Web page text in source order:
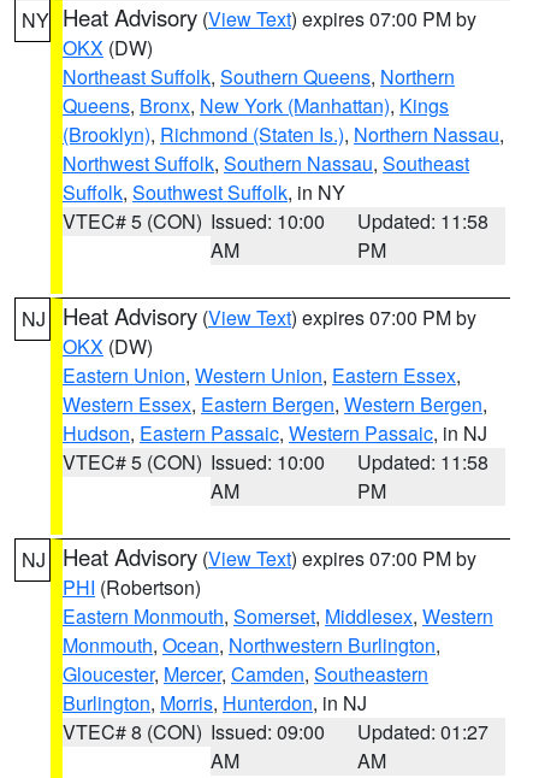
NY Heat Advisory (View Text) expires 07:00 PM by
OKX (DW)
Northeast Suffolk, Southern Queens, Northern
Queens, Bronx, New York (Manhattan), Kings
(Brooklyn), Richmond (Staten Is.), Northern Nassau,
Northwest Suffolk, Southern Nassau, Southeast
Suffolk, Southwest Suffolk, in NY
VTEC# 5 (CON) Issued: 10:00
AM
Updated: 11:58
PM
NJ Heat Advisory (View Text) expires 07:00 PM by
OKX (DW)
Eastern Union, Western Union, Eastern Essex,
Western Essex, Eastern Bergen, Western Bergen,
Hudson, Eastern Passaic, Western Passaic, in NJ
VTEC# 5 (CON) Issued: 10:00
AM
Updated: 11:58
PM
NJ Heat Advisory (View Text) expires 07:00 PM by
PHI (Robertson)
Eastern Monmouth, Somerset, Middlesex, Western
Monmouth, Ocean, Northwestern Burlington,
Gloucester, Mercer, Camden, Southeastern
Burlington, Morris, Hunterdon, in NJ
VTEC# 8 (CON) Issued: 09:00
AM
Updated: 01:27
AM